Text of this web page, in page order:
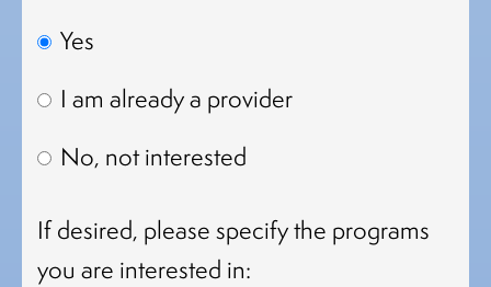
Yes
I am already a provider
No, not interested
If desired, please specify the programs
you are interested in: